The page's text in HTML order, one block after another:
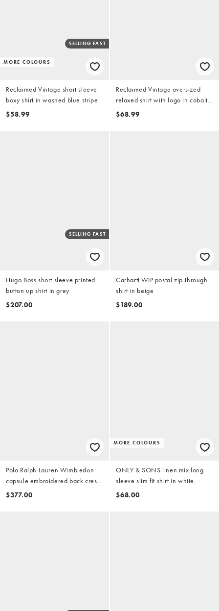
MORE COLOURS
SELLING FAST
Reclaimed Vintage short sleeve
boxy shirt in washed blue stripe
$58.99
Reclaimed Vintage oversized
relaxed shirt with logo in cobalt
blue
$68.99
SELLING FAST
Hugo Boss short sleeve printed
button up shirt in grey
$207.00
Carhartt WIP postal zip-through
shirt in beige
$189.00
Polo Ralph Lauren Wimbledon
capsule embroidered back crest
logo short sleeve terry shirt in
$377.00
MORE COLOURS
ONLY & SONS linen mix long
sleeve slim fit shirt in white
$68.00